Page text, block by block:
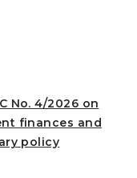
No. 4/2026 on
finances and
policy